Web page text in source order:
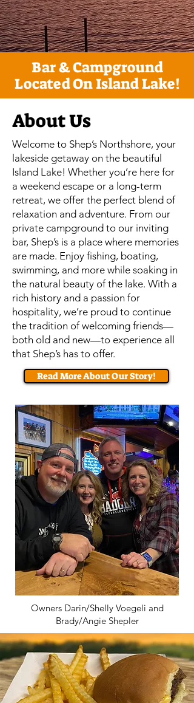
Bar & Campground
Located On Island Lake!
About Us
Welcome to Shep’s Northshore, your
lakeside getaway on the beautiful
Island Lake! Whether you’re here for
a weekend escape or a long-term
retreat, we offer the perfect blend of
relaxation and adventure. From our
private campground to our inviting
bar, Shep’s is a place where memories
are made. Enjoy fishing, boating,
swimming, and more while soaking in
the natural beauty of the lake. With a
rich history and a passion for
hospitality, we’re proud to continue
the tradition of welcoming friends—
both old and new—to experience all
that Shep’s has to offer.
Read More About Our Story!
Owners Darin/Shelly Voegeli and
Brady/Angie Shepler